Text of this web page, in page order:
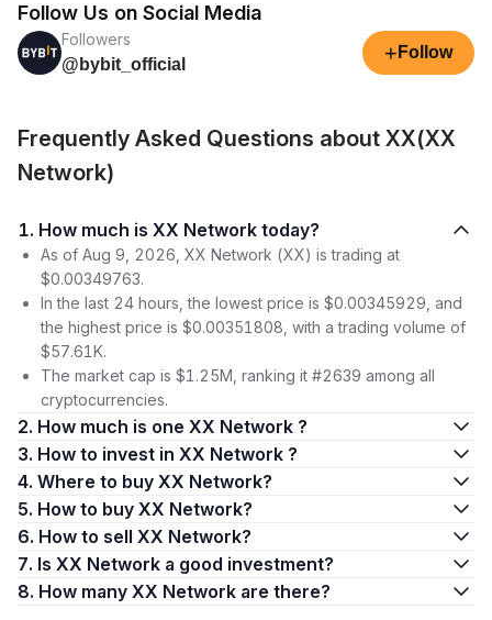
Follow Us on Social Media
Followers
@bybit_official
+ Follow
Frequently Asked Questions about XX(XX
Network)
1. How much is XX Network today?
As of Aug 9, 2026, XX Network (XX) is trading at
$0.00349763.
In the last 24 hours, the lowest price is $0.00345929, and
the highest price is $0.00351808, with a trading volume of
$57.61K.
The market cap is $1.25M, ranking it #2639 among all
cryptocurrencies.
2. How much is one XX Network ?
3. How to invest in XX Network ?
4. Where to buy XX Network?
5. How to buy XX Network?
6. How to sell XX Network?
7. Is XX Network a good investment?
8. How many XX Network are there?